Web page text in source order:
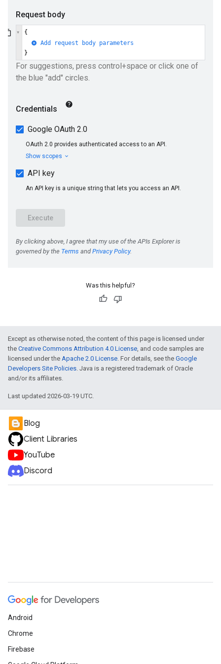
Was this helpful?
Except as otherwise noted, the content of this page is licensed under
the Creative Commons Attribution 4.0 License, and code samples are
licensed under the Apache 2.0 License. For details, see the Google
Developers Site Policies. Java is a registered trademark of Oracle
and/or its affiliates.
Last updated 2026-03-19 UTC.
Blog
Client Libraries
YouTube
Discord
Android
Chrome
Firebase